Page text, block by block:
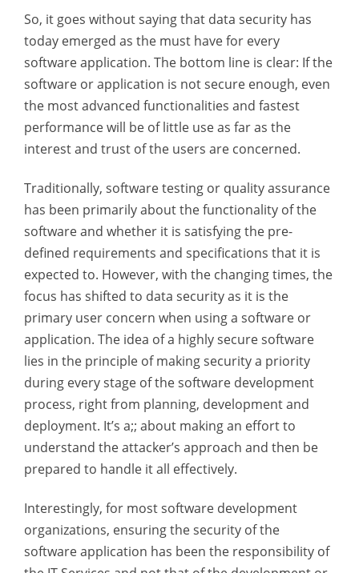
So, it goes without saying that data security has
today emerged as the must have for every
software application. The bottom line is clear: If the
software or application is not secure enough, even
the most advanced functionalities and fastest
performance will be of little use as far as the
interest and trust of the users are concerned.
Traditionally, software testing or quality assurance
has been primarily about the functionality of the
software and whether it is satisfying the pre-
defined requirements and specifications that it is
expected to. However, with the changing times, the
focus has shifted to data security as it is the
primary user concern when using a software or
application. The idea of a highly secure software
lies in the principle of making security a priority
during every stage of the software development
process, right from planning, development and
deployment. It’s a;; about making an effort to
understand the attacker’s approach and then be
prepared to handle it all effectively.
Interestingly, for most software development
organizations, ensuring the security of the
software application has been the responsibility of